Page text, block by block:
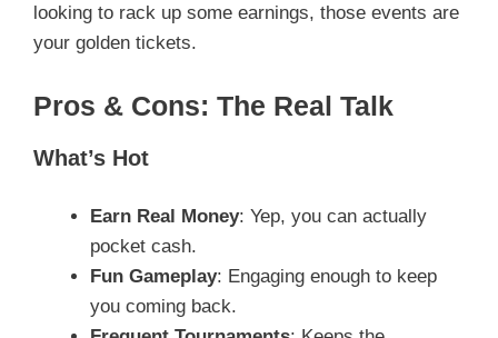
looking to rack up some earnings, those events are
your golden tickets.
Pros & Cons: The Real Talk
What’s Hot
Earn Real Money: Yep, you can actually
pocket cash.
Fun Gameplay: Engaging enough to keep
you coming back.